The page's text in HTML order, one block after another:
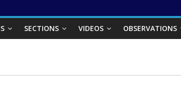
SECTIONS VIDEOS OBSERVATIONS